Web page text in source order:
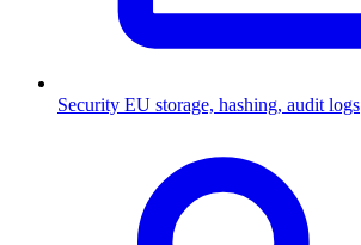
Security EU storage, hashing, audit logs